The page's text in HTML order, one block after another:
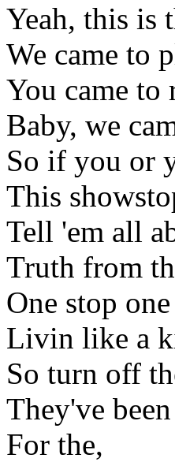
Yeah, this is
We came to
You came
Baby, we
So if you or
This
Tell 'em all
Truth from
One stop
Livin like a
So turn off
They've
For the,